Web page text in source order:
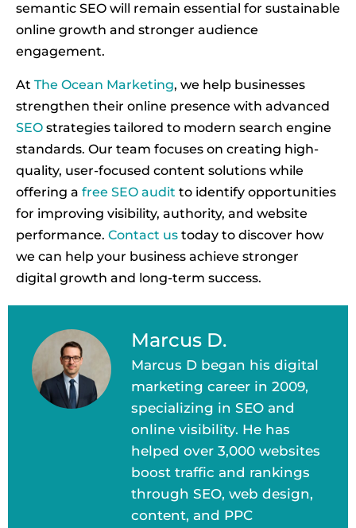
semantic SEO will remain essential for sustainable
online growth and stronger audience
engagement.
At The Ocean Marketing, we help businesses
strengthen their online presence with advanced
SEO strategies tailored to modern search engine
standards. Our team focuses on creating high-
quality, user-focused content solutions while
offering a free SEO audit to identify opportunities
for improving visibility, authority, and website
performance. Contact us today to discover how
we can help your business achieve stronger
digital growth and long-term success.
Marcus D.
Marcus D began his digital
marketing career in 2009,
specializing in SEO and
online visibility. He has
helped over 3,000 websites
boost traffic and rankings
through SEO, web design,
content, and PPC